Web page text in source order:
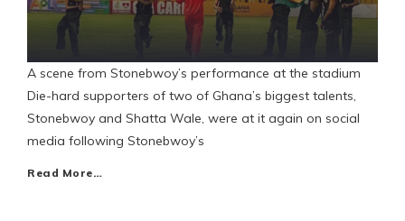
A scene from Stonebwoy’s performance at the stadium
Die-hard supporters of two of Ghana’s biggest talents,
Stonebwoy and Shatta Wale, were at it again on social
media following Stonebwoy’s
Read More…